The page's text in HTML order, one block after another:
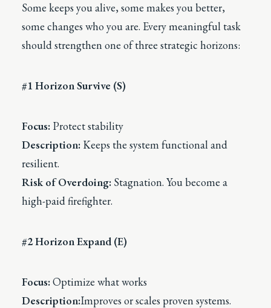
Some keeps you alive, some makes you better,
some changes who you are. Every meaningful task
should strengthen one of three strategic horizons:
#1 Horizon Survive (S)
Focus: Protect stability
Description: Keeps the system functional and
resilient.
Risk of Overdoing: Stagnation. You become a
high-paid firefighter.
#2 Horizon Expand (E)
Focus:Optimize what works
Description:Improves or scales proven systems.